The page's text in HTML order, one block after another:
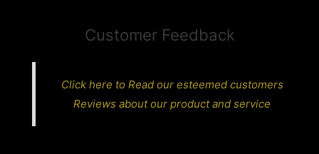
Customer Feedback
Click here to Read our esteemed customers
Reviews about our product and service